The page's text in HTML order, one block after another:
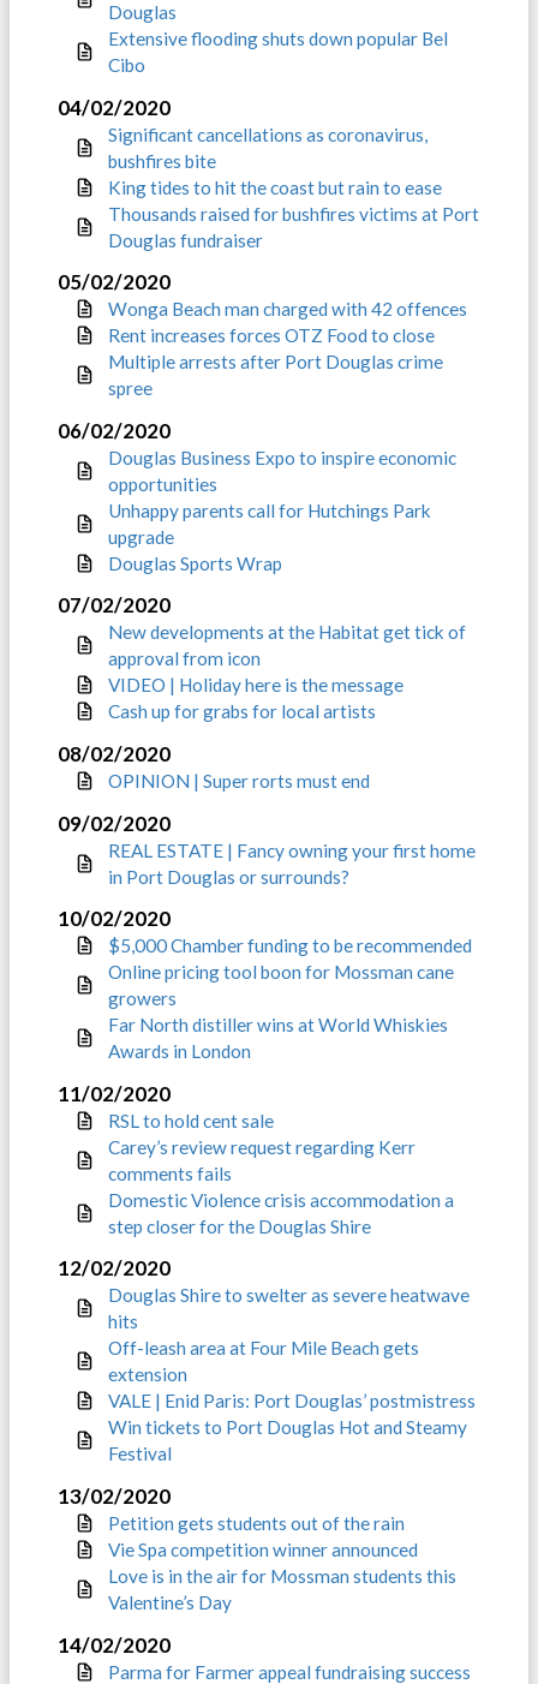
Douglas
Extensive flooding shuts down popular Bel
Cibo
04/02/2020
Significant cancellations as coronavirus,
bushfires bite
King tides to hit the coast but rain to ease
Thousands raised for bushfires victims at Port
Douglas fundraiser
05/02/2020
Wonga Beach man charged with 42 offences
Rent increases forces OTZ Food to close
Multiple arrests after Port Douglas crime
spree
06/02/2020
Douglas Business Expo to inspire economic
opportunities
Unhappy parents call for Hutchings Park
upgrade
Douglas Sports Wrap
07/02/2020
New developments at the Habitat get tick of
approval from icon
VIDEO | Holiday here is the message
Cash up for grabs for local artists
08/02/2020
OPINION | Super rorts must end
09/02/2020
REAL ESTATE | Fancy owning your first home
in Port Douglas or surrounds?
10/02/2020
$5,000 Chamber funding to be recommended
Online pricing tool boon for Mossman cane
growers
Far North distiller wins at World Whiskies
Awards in London
11/02/2020
RSL to hold cent sale
Carey’s review request regarding Kerr
comments fails
Domestic Violence crisis accommodation a
step closer for the Douglas Shire
12/02/2020
Douglas Shire to swelter as severe heatwave
hits
Off-leash area at Four Mile Beach gets
extension
VALE | Enid Paris: Port Douglas’ postmistress
Win tickets to Port Douglas Hot and Steamy
Festival
13/02/2020
Petition gets students out of the rain
Vie Spa competition winner announced
Love is in the air for Mossman students this
Valentine’s Day
14/02/2020
Parma for Farmer appeal fundraising success